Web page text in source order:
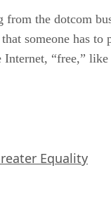
the dotcom
someone has
“free,”
Equality